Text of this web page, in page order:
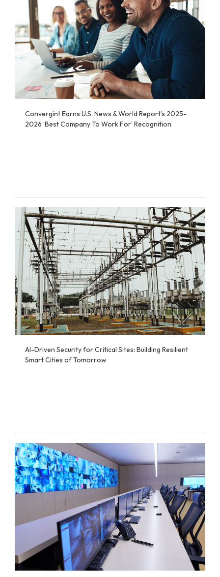
Convergint Earns U.S. News & World Report’s 2025-
2026 ‘Best Company To Work For’ Recognition
AI-Driven Security for Critical Sites: Building Resilient
Smart Cities of Tomorrow